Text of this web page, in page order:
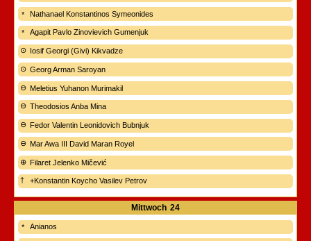
Nathanael Konstantinos Symeonides
Agapit Pavlo Zinovievich Gumenjuk
Iosif Georgi (Givi) Kikvadze
Georg Arman Saroyan
Meletius Yuhanon Murimakil
Theodosios Anba Mina
Fedor Valentin Leonidovich Bubnjuk
Mar Awa III David Maran Royel
Filaret Jelenko Mičević
+Konstantin Koycho Vasilev Petrov
Mittwoch 24
Anianos